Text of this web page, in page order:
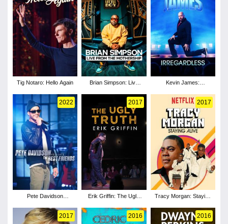
Tig Notaro: Hello Again
Brian Simpson: Live
Kevin James:
2022
Pete Davidson
Friends
2017
Erik Griffin: The Ugly
2017
Tracy Morgan: Staying
2017 2016 2016